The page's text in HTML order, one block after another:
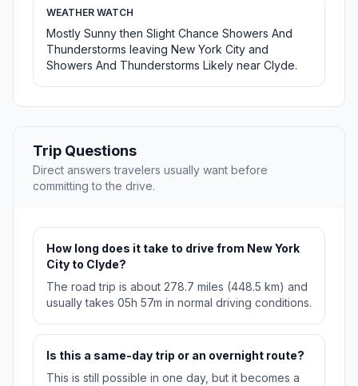
WEATHER WATCH
Mostly Sunny then Slight Chance Showers And
Thunderstorms leaving New York City and
Showers And Thunderstorms Likely near Clyde.
Trip Questions
Direct answers travelers usually want before
committing to the drive.
How long does it take to drive from New York
City to Clyde?
The road trip is about 278.7 miles (448.5 km) and
usually takes 05h 57m in normal driving conditions.
Is this a same-day trip or an overnight route?
This is still possible in one day, but it becomes a